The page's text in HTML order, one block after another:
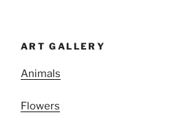
ART GALLERY
Animals
Flowers